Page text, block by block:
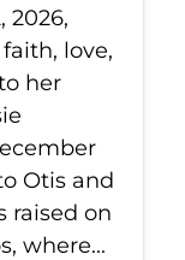
2026,
love,
her
Otis and
raised on
where...